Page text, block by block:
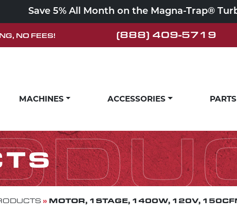
Save 5% All Month on the Magna-Trap®
NO FEES! (888) 409-5719
MACHINES ACCESSORIES PARTS
» MOTOR, 1STAGE, 1400W, 120V,